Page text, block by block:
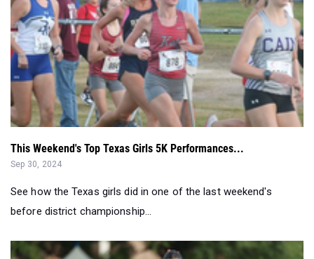
This Weekend's Top Texas Girls 5K Performances...
Sep 30, 2024
See how the Texas girls did in one of the last weekend's
before district championship...